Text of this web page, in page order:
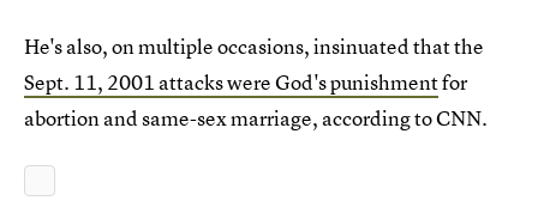
He's also, on multiple occasions, insinuated that the
Sept. 11, 2001 attacks were God's punishmentfor
abortion and same-sex marriage, according to CNN.